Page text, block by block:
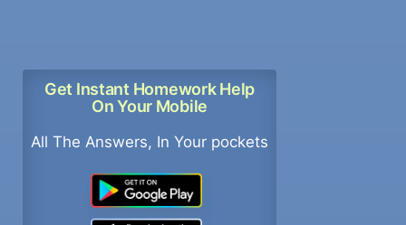
Get Instant Homework Help
On Your Mobile
All The Answers, In Your pockets